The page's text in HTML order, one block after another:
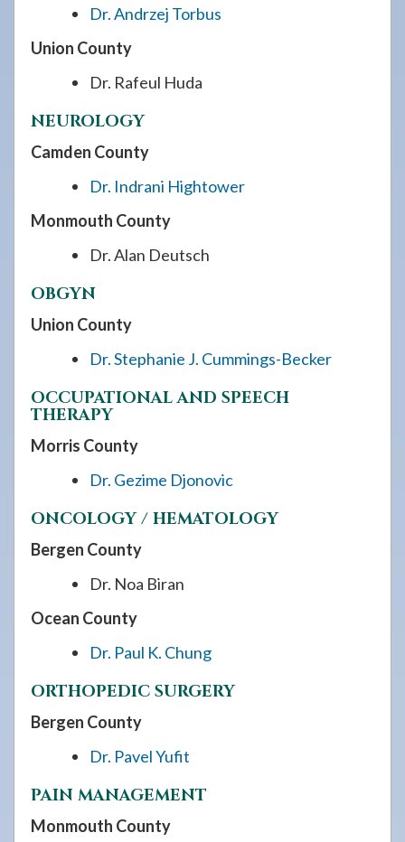
Dr. Andrzej Torbus
Union County
Dr. Rafeul Huda
NEUROLOGY
Camden County
Dr. Indrani Hightower
Monmouth County
Dr. Alan Deutsch
OBGYN
Union County
Dr. Stephanie J. Cummings-Becker
OCCUPATIONAL AND SPEECH
THERAPY
Morris County
Dr. Gezime Djonovic
ONCOLOGY / HEMATOLOGY
Bergen County
Dr. Noa Biran
Ocean County
Dr. Paul K. Chung
ORTHOPEDIC SURGERY
Bergen County
Dr. Pavel Yufit
PAIN MANAGEMENT
Monmouth County